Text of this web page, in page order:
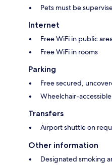
Pets must be
Internet
Free WiFi in public
Free WiFi in rooms
Parking
Free secured,
Wheelchair-
Transfers
Airport shuttle on
Other information
Designated smoking